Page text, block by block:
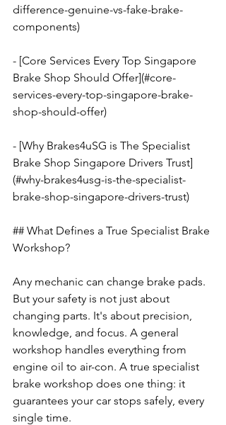
difference-genuine-vs-fake-brake-
components)
- [Core Services Every Top Singapore
Brake Shop Should Offer](#core-
services-every-top-singapore-brake-
shop-should-offer)
- [Why Brakes4uSG is The Specialist
Brake Shop Singapore Drivers Trust]
(#why-brakes4usg-is-the-specialist-
brake-shop-singapore-drivers-trust)
## What Defines a True Specialist Brake
Workshop?
Any mechanic can change brake pads.
But your safety is not just about
changing parts. It's about precision,
knowledge, and focus. A general
workshop handles everything from
engine oil to air-con. A true specialist
brake workshop does one thing: it
guarantees your car stops safely, every
single time.